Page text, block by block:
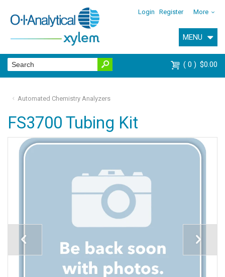
Login Register More
MENU
0 $0.00
Automated Chemistry Analyzers
FS3700 Tubing Kit